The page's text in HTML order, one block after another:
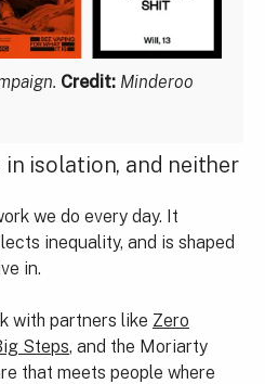
Credit: Minderoo
in isolation, and neither
we do every day. It
inequality, and is shaped
in.
with partners like Zero
Steps, and the Moriarty
that meets people where